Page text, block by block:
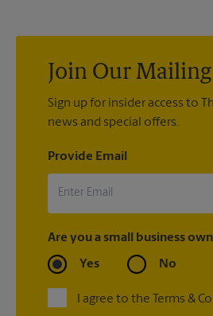
Join Our
Sign up for insider access to
news and special offers.
Provide Email
Are you a small business
Yes No
I agree to the Terms &